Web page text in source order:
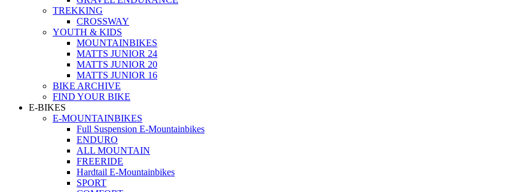
TREKKING
CROSSWAY
YOUTH & KIDS
MOUNTAINBIKES
MATTS JUNIOR 24
MATTS JUNIOR 20
MATTS JUNIOR 16
BIKE ARCHIVE
FIND YOUR BIKE
E-BIKES
E-MOUNTAINBIKES
Full Suspension E-Mountainbikes
ENDURO
ALL MOUNTAIN
FREERIDE
Hardtail E-Mountainbikes
SPORT